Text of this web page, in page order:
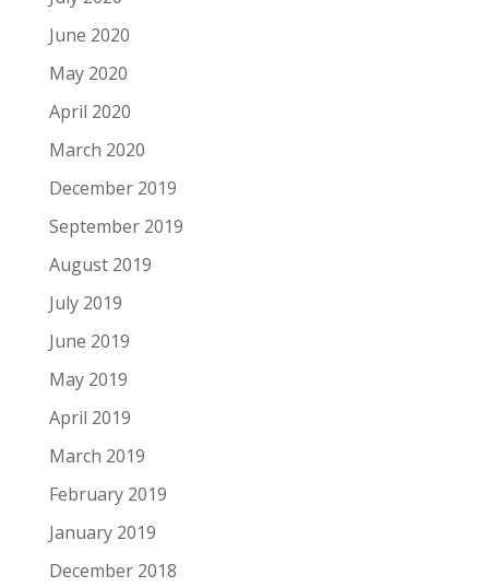
June 2020
May 2020
April 2020
March 2020
December 2019
September 2019
August 2019
July 2019
June 2019
May 2019
April 2019
March 2019
February 2019
January 2019
December 2018